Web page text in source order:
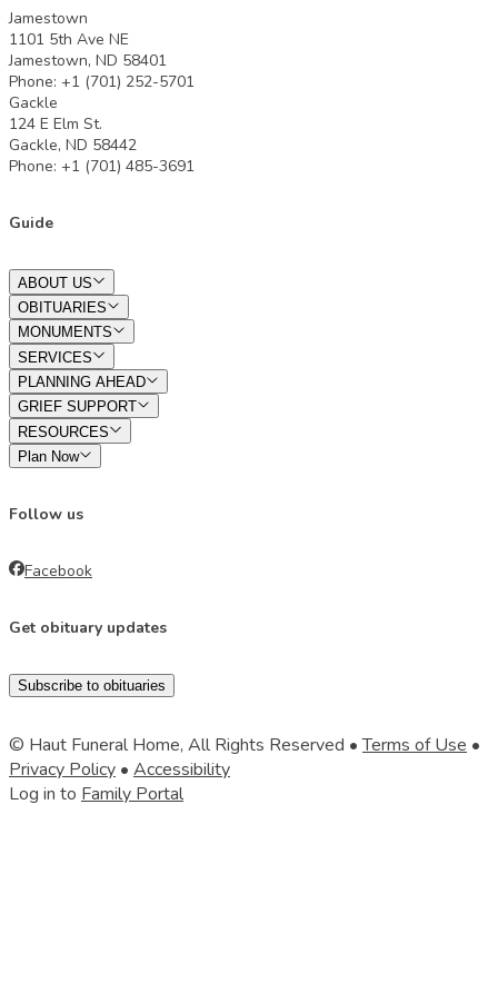
Jamestown
1101 5th Ave NE
Jamestown, ND 58401
Phone: +1 (701) 252-5701
Gackle
124 E Elm St.
Gackle, ND 58442
Phone: +1 (701) 485-3691
Guide
ABOUT US
OBITUARIES
MONUMENTS
SERVICES
PLANNING AHEAD
GRIEF SUPPORT
RESOURCES
Plan Now
Follow us
Facebook
Get obituary updates
Subscribe to obituaries
© Haut Funeral Home, All Rights Reserved •Terms of Use •
Privacy Policy • Accessibility
Log in to Family Portal